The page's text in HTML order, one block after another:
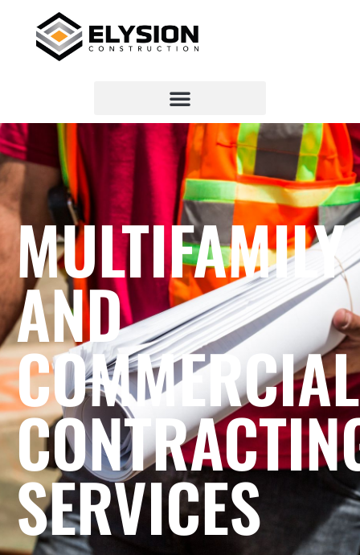
MULTIFAMILY
AND
COMMERCIAL
SERVICES